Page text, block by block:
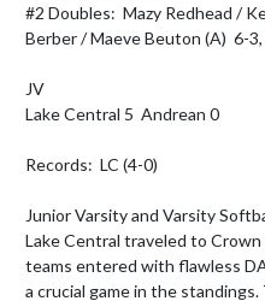
#2 Doubles:  Mazy Redhead /
Berber / Maeve Beuton (A)  6-3,
JV
Lake Central 5  Andrean 0
Records:  LC (4-0)
Junior Varsity and Varsity
Lake Central traveled to
teams entered with flawless
a crucial game in the